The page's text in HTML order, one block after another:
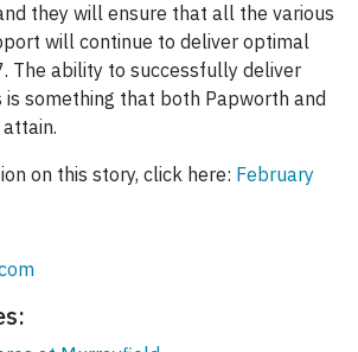
they will ensure that all the various
will continue to deliver optimal
The ability to successfully deliver
something that both Papworth and
on this story, click here: February